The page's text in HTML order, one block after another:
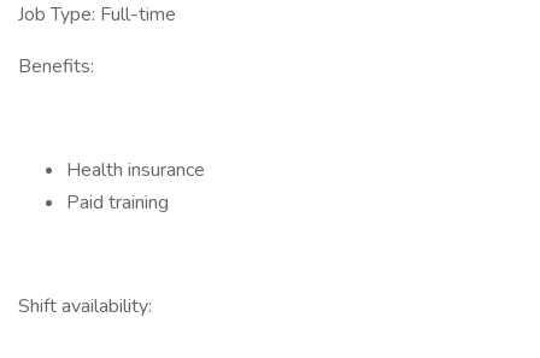
Job Type: Full-time
Benefits:
Health insurance
Paid training
Shift availability: